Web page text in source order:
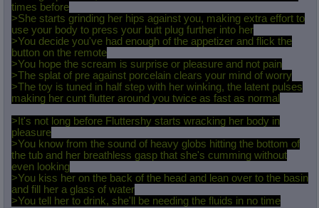
times before
>She starts grinding her hips against you, making extra effort to
use your body to press your butt plug further into her
>You decide you've had enough of the appetizer and flick the
button on the remote
>You hope the scream is surprise or pleasure and not pain
>The splat of pre against porcelain clears your mind of worry
>The toy is tuned in half step with her winking, the latent pulses
making her cunt flutter around you twice as fast as normal
>It's not long before Fluttershy starts wracking her body in
pleasure
>You know from the sound of heavy globs hitting the bottom of
the tub and her breathless gasp that she's cumming without
even looking
>You kiss her on the back of the head and lean over to the basin
and fill her a glass of water
>You tell her to drink, she'll be needing the fluids in no time